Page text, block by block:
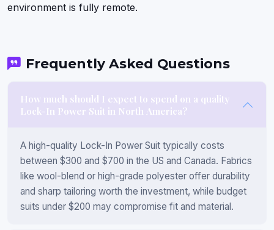
environment is fully remote.
Frequently Asked Questions
How much should I expect to spend on a quality
Lock-In Power Suit in North America?
A high-quality Lock-In Power Suit typically costs
between $300 and $700 in the US and Canada. Fabrics
like wool-blend or high-grade polyester offer durability
and sharp tailoring worth the investment, while budget
suits under $200 may compromise fit and material.